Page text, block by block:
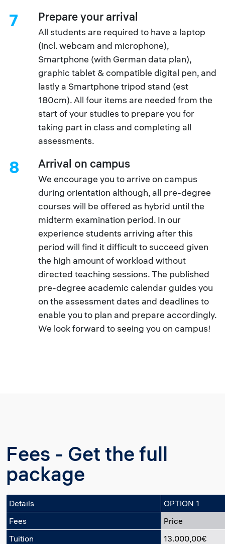
7 Prepare your arrival
All students are required to have a laptop
(incl. webcam and microphone),
Smartphone (with German data plan),
graphic tablet & compatible digital pen, and
lastly a Smartphone tripod stand (est
180cm). All four items are needed from the
start of your studies to prepare you for
taking part in class and completing all
assessments.
8 Arrival on campus
We encourage you to arrive on campus
during orientation although, all pre-degree
courses will be offered as hybrid until the
midterm examination period. In our
experience students arriving after this
period will find it difficult to succeed given
the high amount of workload without
directed teaching sessions. The published
pre-degree academic calendar guides you
on the assessment dates and deadlines to
enable you to plan and prepare accordingly.
We look forward to seeing you on campus!
Fees - Get the full
package
Details
OPTION 1
Fees
Price
Tuition
13.000,00€